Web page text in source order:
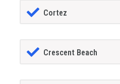
Cortez
Crescent Beach